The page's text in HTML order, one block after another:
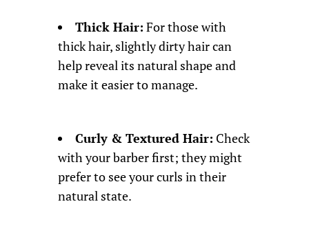
Thick Hair: For those with
thick hair, slightly dirty hair can
help reveal its natural shape and
make it easier to manage.
Curly & Textured Hair: Check
with your barber first; they might
prefer to see your curls in their
natural state.